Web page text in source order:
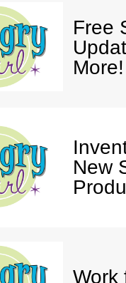
Free
More!
New
Work